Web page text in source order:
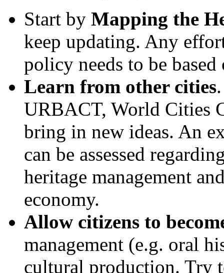
Start by Mapping the
keep updating. Any
policy needs to be
Learn from other cities
URBACT, World Cities
bring in new ideas. An
can be assessed
heritage management
economy.
Allow citizens to
management (e.g. oral
cultural production. Try